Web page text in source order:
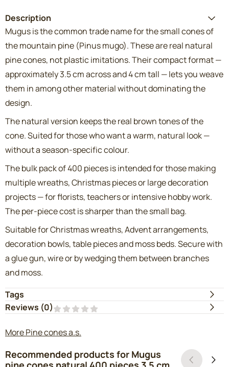
Description
Mugus is the common trade name for the small cones of
the mountain pine (Pinus mugo). These are real natural
pine cones, not plastic imitations. Their compact format —
approximately 3.5 cm across and 4 cm tall — lets you weave
them in among other material without dominating the
design.
The natural version keeps the real brown tones of the
cone. Suited for those who want a warm, natural look —
without a season-specific colour.
The bulk pack of 400 pieces is intended for those making
multiple wreaths, Christmas pieces or large decoration
projects — for florists, teachers or intensive hobby work.
The per-piece cost is sharper than the small bag.
Suitable for Christmas wreaths, Advent arrangements,
decoration bowls, table pieces and moss beds. Secure with
a glue gun, wire or by wedging them between branches
and moss.
Tags
Reviews (0)
More Pine cones a.s.
Recommended products for Mugus